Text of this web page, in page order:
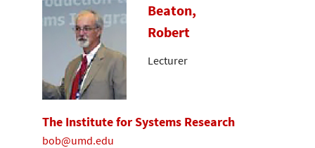
Beaton,
Robert
Lecturer
The Institute for Systems Research
bob@umd.edu